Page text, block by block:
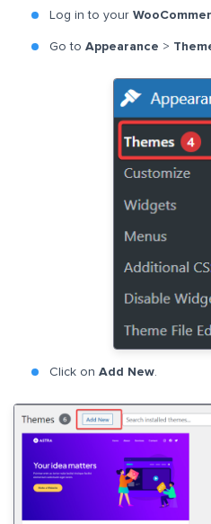
Log in to your
Go to Appearance >
Click on Add New.